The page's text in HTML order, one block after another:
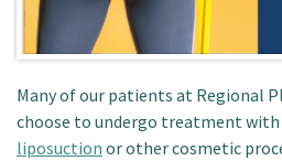
Many of our patients at Regional
choose to undergo treatment
liposuction or other cosmetic